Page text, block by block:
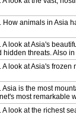
How animals in Asia
A look at Asia's
hidden threats. Also in
A look at Asia's
Asia is the most
most remarkable
A look at the richest